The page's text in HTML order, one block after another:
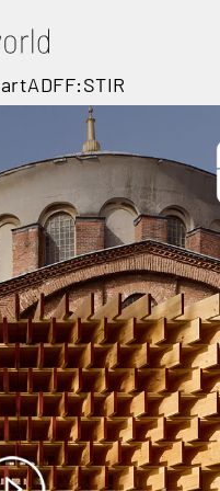
artADFF:STIR